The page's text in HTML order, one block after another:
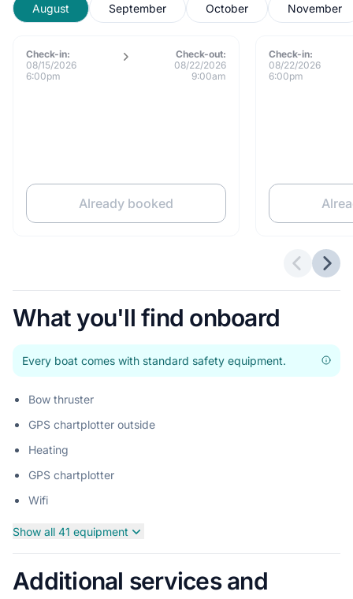
August September October November
Check-in:
08/15/2026
6:00pm
Check-out:
08/22/2026
9:00am
Already booked
Check-in:
08/22/2026
6:00pm
What you'll find onboard
Every boat comes with standard safety equipment.
Bow thruster
GPS chartplotter outside
Heating
GPS chartplotter
Wifi
Show all 41 equipment
Additional services and